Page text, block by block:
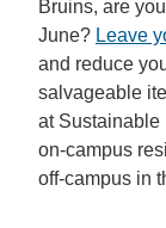
Bruins, are
June? Leave
and reduce
salvageable
at Sustainable
on-campus
off-campus in